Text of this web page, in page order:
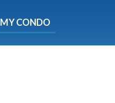
MY CONDO